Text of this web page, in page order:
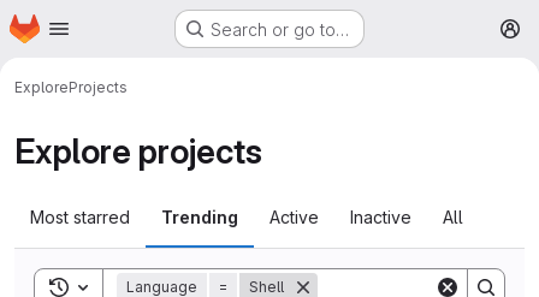
Skip to main content
Homepage Search or go to…
ExploreProjects
Explore projects
Most starred Trending Active Inactive All
Toggle search history
Language = Shell